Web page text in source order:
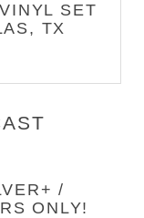
SET
TX
/
ONLY!